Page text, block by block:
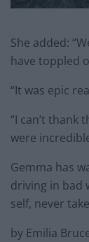
She added:
have toppled
“It was epic
“I can’t thank
were
Gemma has
driving in bad
self, never
by Emilia